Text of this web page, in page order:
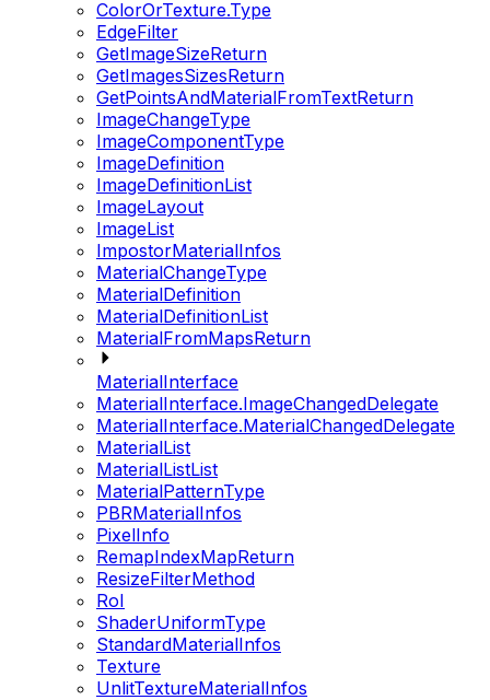
ColorOrTexture.Type
EdgeFilter
GetImageSizeReturn
GetImagesSizesReturn
GetPointsAndMaterialFromTextReturn
ImageChangeType
ImageComponentType
ImageDefinition
ImageDefinitionList
ImageLayout
ImageList
ImpostorMaterialInfos
MaterialChangeType
MaterialDefinition
MaterialDefinitionList
MaterialFromMapsReturn
MaterialInterface
MaterialInterface.ImageChangedDelegate
MaterialInterface.MaterialChangedDelegate
MaterialList
MaterialListList
MaterialPatternType
PBRMaterialInfos
PixelInfo
RemapIndexMapReturn
ResizeFilterMethod
RoI
ShaderUniformType
StandardMaterialInfos
Texture
UnlitTextureMaterialInfos